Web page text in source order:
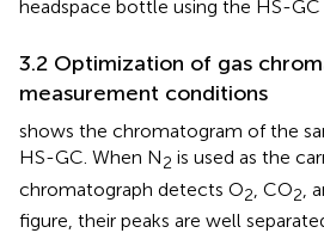
headspace bottle using the HS-
3.2 Optimization of gas
measurement conditions
shows the chromatogram of the
HS-GC. When N2 is used as the
chromatograph detects O2 , CO2 ,
figure, their peaks are well